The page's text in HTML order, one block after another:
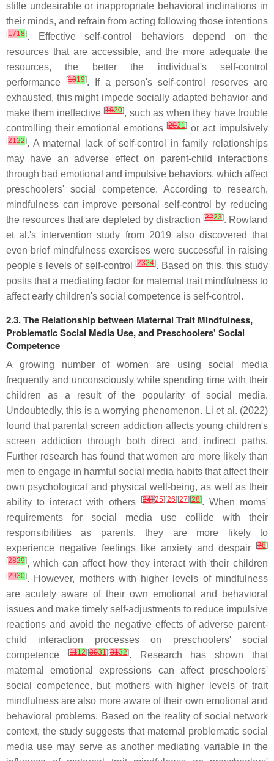
stifle undesirable or inappropriate behavioral inclinations in
their minds, and refrain from acting following those intentions
[1718]. Effective self-control behaviors depend on the
resources that are accessible, and the more adequate the
resources, the better the individual's self-control
performance
[1819]. If a person's self-control reserves are
exhausted, this might impede socially adapted behavior and
make them ineffective [1920], such as when they have trouble
controlling their emotional emotions [2021] or act impulsively
[2122]. A maternal lack of self-control in family relationships
may have an adverse effect on parent-child interactions
through bad emotional and impulsive behaviors, which affect
preschoolers' social competence. According to research,
mindfulness can improve personal self-control by reducing
the resources that are depleted by distraction [2223]. Rowland
et al.'s intervention study from 2019 also discovered that
even brief mindfulness exercises were successful in raising
people's levels of self-control
[2324]. Based on this, this study
posits that a mediating factor for maternal trait mindfulness to
affect early children's social competence is self-control.
2.3. The Relationship between Maternal Trait Mindfulness,
Problematic Social Media Use, and Preschoolers' Social
Competence
A growing number of women are using social media
frequently and unconsciously while spending time with their
children as a result of the popularity of social media.
Undoubtedly, this is a worrying phenomenon. Li et al. (2022)
found that parental screen addiction affects young children's
screen addiction through both direct and indirect paths.
Further research has found that women are more likely than
men to engage in harmful social media habits that affect their
own psychological and physical well-being, as well as their
ability to interact with others
[24][25][26][27] [28]. When moms'
requirements for social media use collide with their
responsibilities as parents, they are more likely to
experience negative feelings like anxiety and despair
[78]
[2829], which can affect how they interact with their children
[2930]. However, mothers with higher levels of mindfulness
are acutely aware of their own emotional and behavioral
issues and make timely self-adjustments to reduce impulsive
reactions and avoid the negative effects of adverse parent-
child interaction processes on preschoolers' social
competence
[1112][3031][3132]. Research has shown that
maternal emotional expressions can affect preschoolers'
social competence, but mothers with higher levels of trait
mindfulness are also more aware of their own emotional and
behavioral problems. Based on the reality of social network
context, the study suggests that maternal problematic social
media use may serve as another mediating variable in the